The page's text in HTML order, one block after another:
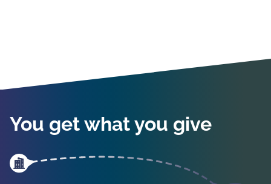
Enable MaaS
You get what you give